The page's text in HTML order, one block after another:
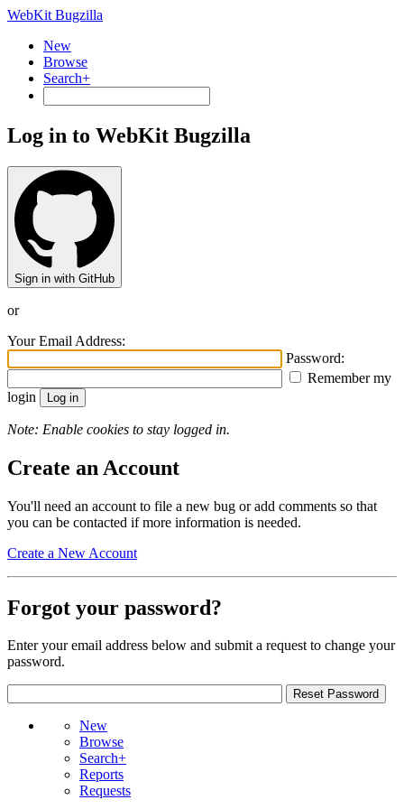
WebKit Bugzilla
New
Browse
Search+
Log in to WebKit Bugzilla
Sign in with GitHub
or
Your Email Address:
Password:
Remember my
login
Note: Enable cookies to stay logged in.
Create an Account
You'll need an account to file a new bug or add comments so that
you can be contacted if more information is needed.
Create a New Account
Forgot your password?
Enter your email address below and submit a request to change your
password.
New
Browse
Search+
Reports
Requests